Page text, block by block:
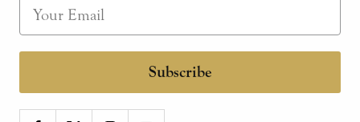
Subscribe